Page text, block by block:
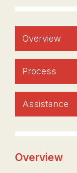
Overview
Process
Assistance
Overview